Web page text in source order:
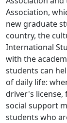
Association,
new graduate
country, the
International
with the
students can
of daily life:
driver's license,
social support
students who